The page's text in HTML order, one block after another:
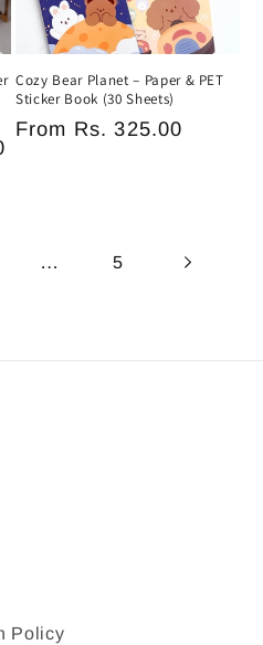
Cozy Bear Planet – Paper & PET
Sticker Book (30 Sheets)
Regular
From Rs. 325.00
… 5
Policy